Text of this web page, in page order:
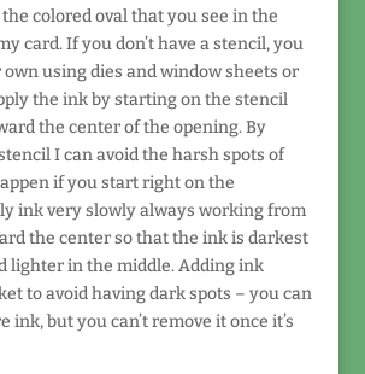
colored oval that you see in the
card. If you don’t have a stencil, you
using dies and window sheets or
the ink by starting on the stencil
the center of the opening. By
I can avoid the harsh spots of
if you start right on the
ink very slowly always working from
the center so that the ink is darkest
lighter in the middle. Adding ink
to avoid having dark spots – you can
ink, but you can’t remove it once it’s